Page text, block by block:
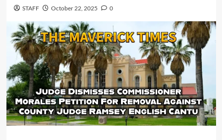
STAFF October 22, 2025 0